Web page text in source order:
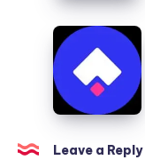
Reliable
Furniture
Moving
Services
You
Can
Trust
Why
a
Framer
Website
Agency
IsLeave a Reply